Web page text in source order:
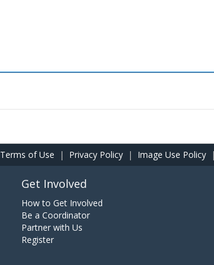
Terms of Use | Privacy Policy | Image Use Policy
Get Involved
How to Get Involved
Be a Coordinator
Partner with Us
Register